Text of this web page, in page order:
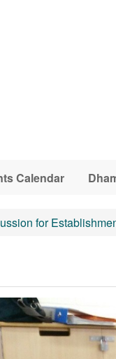
Calendar
for